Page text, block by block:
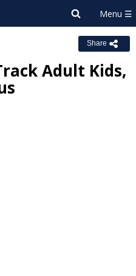
Share
Adult Kids,